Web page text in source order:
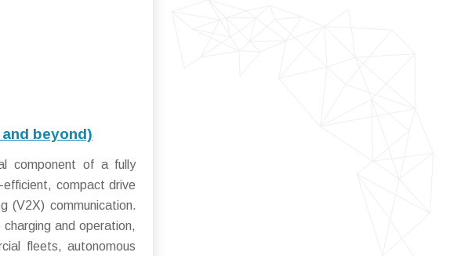
beyond)
component of a fully
compact drive
(V2X) communication.
and operation,
fleets, autonomous